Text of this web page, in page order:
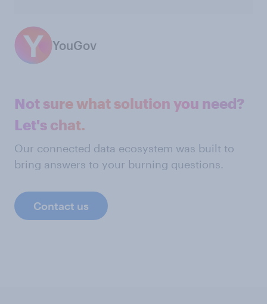
YouGov
Not sure what solution you need?
Let's chat.
Our connected data ecosystem was built to
bring answers to your burning questions.
Contact us